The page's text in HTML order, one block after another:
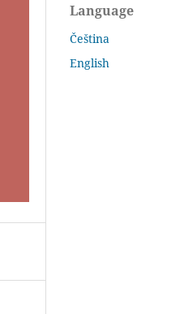
Language
Čeština
English